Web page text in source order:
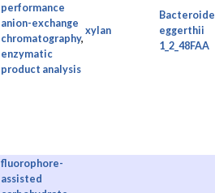
performance
anion-exchange
chromatography,
enzymatic
product analysis
xylan
eggerthii
1_2_48FAA
fluorophore-
assisted